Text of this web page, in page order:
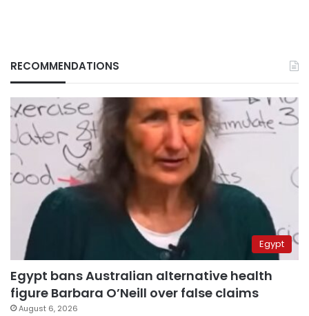
RECOMMENDATIONS
Egypt
Egypt bans Australian alternative health
figure Barbara O’Neill over false claims
August 6, 2026